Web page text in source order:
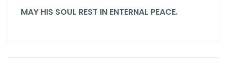
MAY HIS SOUL REST IN ENTERNAL PEACE.